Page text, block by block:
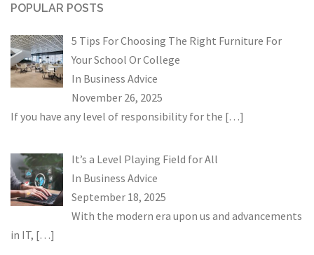
POPULAR POSTS
5 Tips For Choosing The Right Furniture For
Your School Or College
In Business Advice
November 26, 2025
If you have any level of responsibility for the […]
It’s a Level Playing Field for All
In Business Advice
September 18, 2025
With the modern era upon us and advancements
in IT, […]